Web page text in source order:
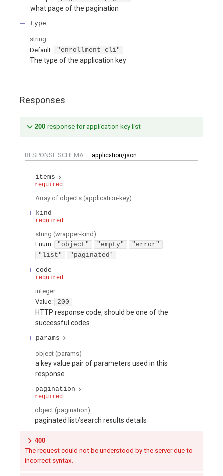
what page of the pagination
type
string
Default:
"enrollment-cli"
The type of the application key
Responses
200 response for application key list
RESPONSE SCHEMA: application/json
items
required
Array of objects (application-key)
kind
required
string (wrapper-kind )
Enum: "object" "empty"
"error"
"list"
"paginated"
code
required
integer
Value: 200
HTTP response code, should be one of the
successful codes
params
object (params)
a key value pair of parameters used in this
response
pagination
required
object (pagination)
paginated list/search results details
400
The request could not be understood by the server due to
incorrect syntax.